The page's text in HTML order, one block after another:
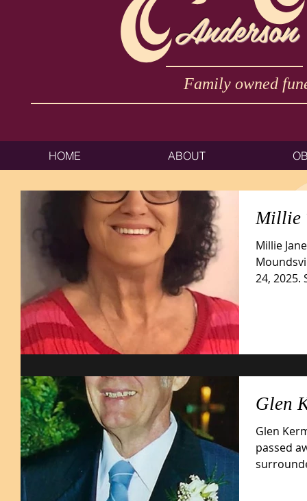
Family owned
HOME ABOUT
Millie
Millie
24, 2025.
Glen
Glen
passed
surrounded